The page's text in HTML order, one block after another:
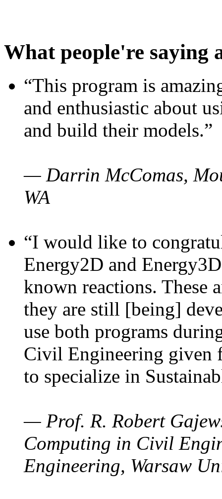
What people're saying
“This program is
and enthusiastic about
and build their models.”
— Darrin McComas,
WA
“I would like to
Energy2D and
known reactions. These
they are still [being]
use both programs
Civil Engineering given
to specialize in
— Prof. R. Robert
Computing in Civil
Engineering, Warsaw